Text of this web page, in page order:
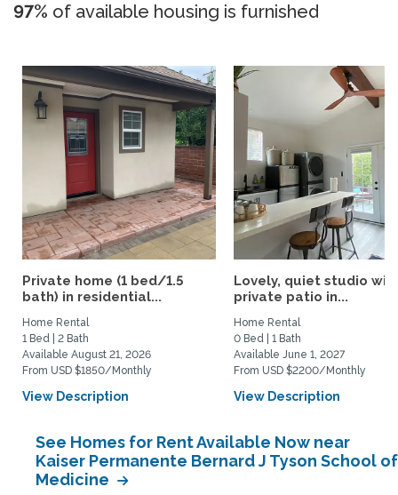
97% of available housing is furnished
Private home (1 bed/1.5
bath) in residential...
Home Rental
1 Bed | 2 Bath
Available August 21, 2026
From USD $1850/Monthly
View Description
Lovely, quiet studio
private patio in...
Home Rental
0 Bed | 1 Bath
Available June 1, 2027
From USD $2200/Monthly
View Description
See Homes for Rent Available Now near
Kaiser Permanente Bernard J Tyson School of
Medicine